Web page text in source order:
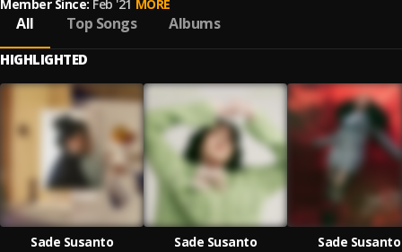
Member Since: Feb '21 MORE
All Top Songs Albums
HIGHLIGHTED
Sade Susanto
Sade Susanto
Sade Susanto